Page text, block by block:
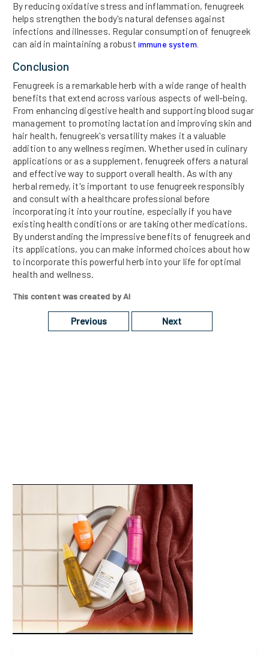
By reducing oxidative stress and inflammation, fenugreek
helps strengthen the body's natural defenses against
infections and illnesses. Regular consumption of fenugreek
can aid in maintaining a robust immune system.
Conclusion
Fenugreek is a remarkable herb with a wide range of health
benefits that extend across various aspects of well-being.
From enhancing digestive health and supporting blood sugar
management to promoting lactation and improving skin and
hair health, fenugreek's versatility makes it a valuable
addition to any wellness regimen. Whether used in culinary
applications or as a supplement, fenugreek offers a natural
and effective way to support overall health. As with any
herbal remedy, it's important to use fenugreek responsibly
and consult with a healthcare professional before
incorporating it into your routine, especially if you have
existing health conditions or are taking other medications.
By understanding the impressive benefits of fenugreek and
its applications, you can make informed choices about how
to incorporate this powerful herb into your life for optimal
health and wellness.
This content was created by AI
Previous Next